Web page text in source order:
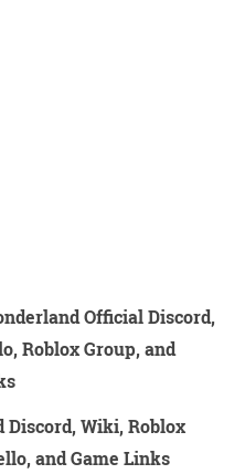
Official Discord,
Roblox Group, and
Discord, Wiki, Roblox
and Game Links